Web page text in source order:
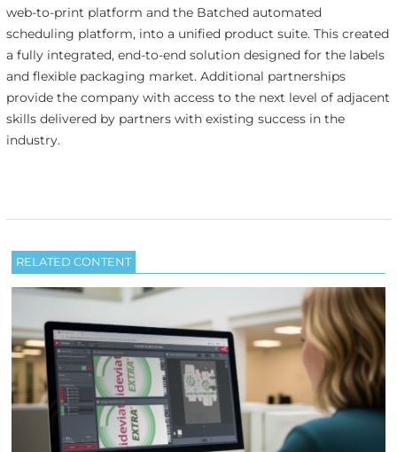
web-to-print platform and the Batched automated
scheduling platform, into a unified product suite. This created
a fully integrated, end-to-end solution designed for the labels
and flexible packaging market. Additional partnerships
provide the company with access to the next level of adjacent
skills delivered by partners with existing success in the
industry.
RELATED CONTENT